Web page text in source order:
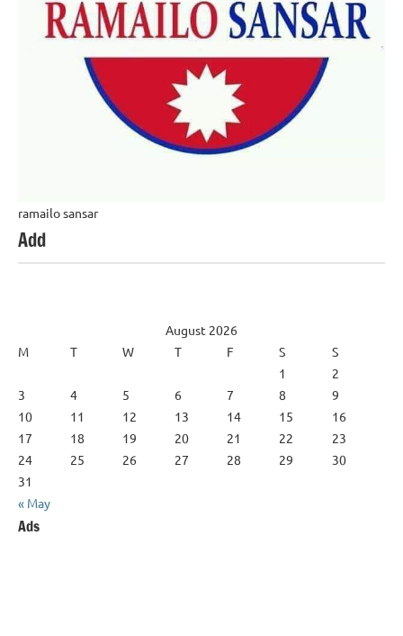
ramailo sansar
Add
August 2026
M
T W T F S
S
1
2
3
4 5 6 7 8
9
10
11 12 13 14 15
16
17
18 19 20 21 22
23
24
25 26 27 28 29
30
31
« May
Ads